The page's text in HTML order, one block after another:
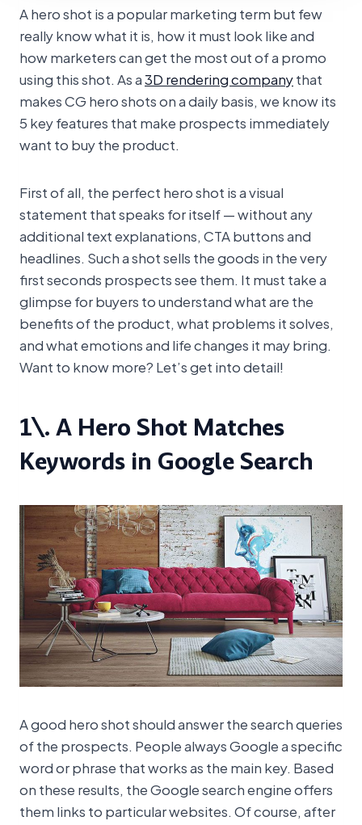
A hero shot is a popular marketing term but few
really know what it is, how it must look like and
how marketers can get the most out of a promo
using this shot. As a3D rendering companythat
makes CG hero shots on a daily basis, we know its
5 key features that make prospects immediately
want to buy the product.
First of all, the perfect hero shot is a visual
statement that speaks for itself — without any
additional text explanations, CTA buttons and
headlines. Such a shot sells the goods in the very
first seconds prospects see them. It must take a
glimpse for buyers to understand what are the
benefits of the product, what problems it solves,
and what emotions and life changes it may bring.
Want to know more? Let’s get into detail!
1\. A Hero Shot Matches
Keywords in Google Search
A good hero shot should answer the search queries
of the prospects. People always Google a specific
word or phrase that works as the main key. Based
on these results, the Google search engine offers
them links to particular websites. Of course, after